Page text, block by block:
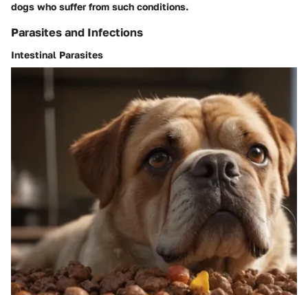
dogs who suffer from such conditions.
Parasites and Infections
Intestinal Parasites